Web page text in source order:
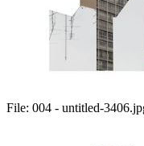
File: 004 - untitled-